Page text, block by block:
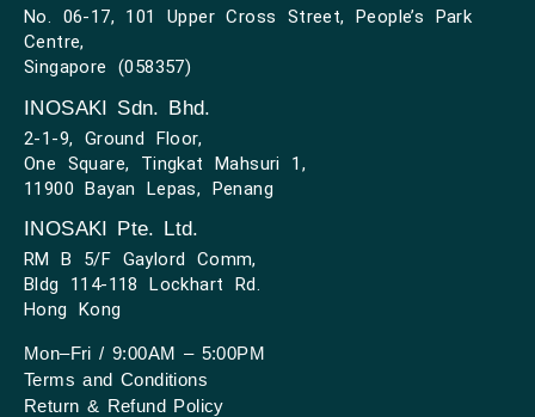
No. 06-17, 101 Upper Cross Street, People’s Park
Centre,
Singapore (058357)
INOSAKI Sdn. Bhd.
2-1-9, Ground Floor,
One Square, Tingkat Mahsuri 1,
11900 Bayan Lepas, Penang
INOSAKI Pte. Ltd.
RM B 5/F Gaylord Comm,
Bldg 114-118 Lockhart Rd.
Hong Kong
Mon–Fri / 9:00AM – 5:00PM
Terms and Conditions
Return & Refund Policy